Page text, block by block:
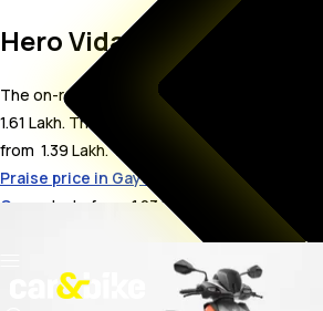
Hero Vida V2 On Road
The on-road price for Hero Vida V2 in Gaya
1.61 Lakh. The on-road price of electric
from ₹ 1.39 Lakh. The top competitors of
Praise price in Gaya
starts from ₹ 1.23 Lakh &
Gaya
starts from ₹ 1.23 Lakh.
Variants On-